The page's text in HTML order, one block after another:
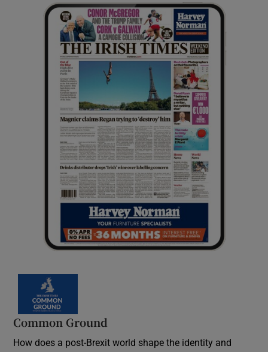
Common Ground
How does a post-Brexit world shape the identity and